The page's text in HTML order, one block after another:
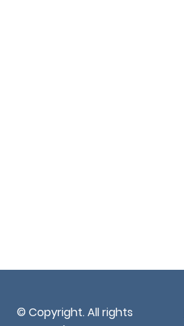
© Copyright. All rights